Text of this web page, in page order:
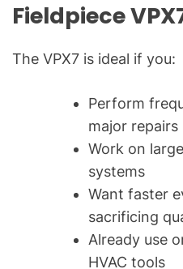
Fieldpiece
The VPX7 is ideal if you:
Perform
major repairs
Work on
systems
Want faster
sacrificing
Already use
HVAC tools